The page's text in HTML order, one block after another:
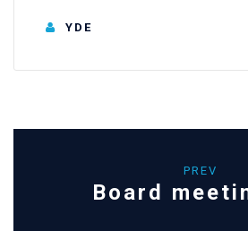
YDE
PREV
Board